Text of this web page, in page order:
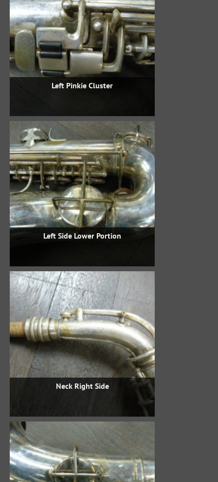
Left Pinkie Cluster
Left Side Lower Portion
Neck Right Side